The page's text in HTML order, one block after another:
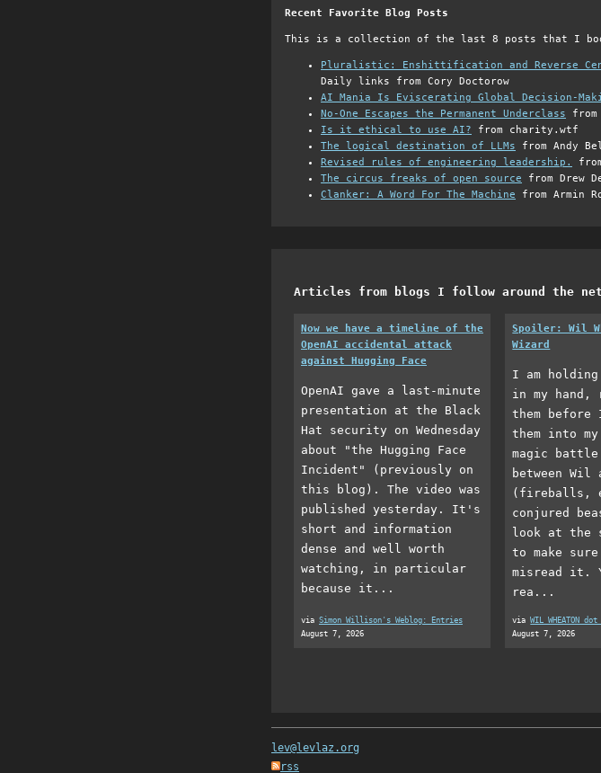
Recent Favorite Blog Posts
This is a collection of the last 8 posts that I
Pluralistic: Enshittification and Reverse
Daily links from Cory Doctorow
AI Mania Is Eviscerating Global Decision-
No-One Escapes the Permanent Underclass
Is it ethical to use AI? from charity.wtf
The logical destination of LLMs from Andy
Revised rules of engineering leadership.
The circus freaks of open source from Drew
Clanker: A Word For The Machine from Armin
Articles from blogs I follow around the net
Now we have a timeline of the
OpenAI accidental attack
against Hugging Face
OpenAI gave a last-minute
presentation at the Black
Hat security on Wednesday
about "the Hugging Face
Incident" (previously on
this blog). The video was
published yesterday. It's
short and information
dense and well worth
watching, in particular
because it...
via Simon Willison's Weblog: Entries
August 7, 2026
Spoiler: Wil
Wizard
I am
in my hand,
them
them into
magic battle
between Wil
(fireballs,
conjured
look at the
to make
misread it.
rea...
viaWIL WHEATON dot
August 7, 2026
lev@levlaz.org
rss